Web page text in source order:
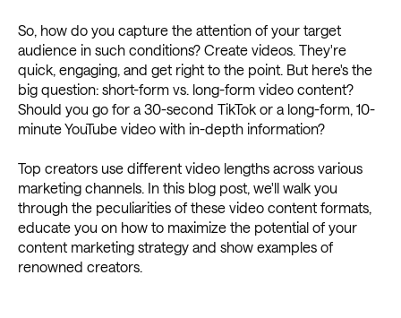
So, how do you capture the attention of your target
audience in such conditions? Create videos. They're
quick, engaging, and get right to the point. But here's the
big question: short-form vs. long-form video content?
Should you go for a 30-second TikTok or a long-form, 10-
minute YouTube video with in-depth information?
Top creators use different video lengths across various
marketing channels. In this blog post, we'll walk you
through the peculiarities of these video content formats,
educate you on how to maximize the potential of your
content marketing strategy and show examples of
renowned creators.